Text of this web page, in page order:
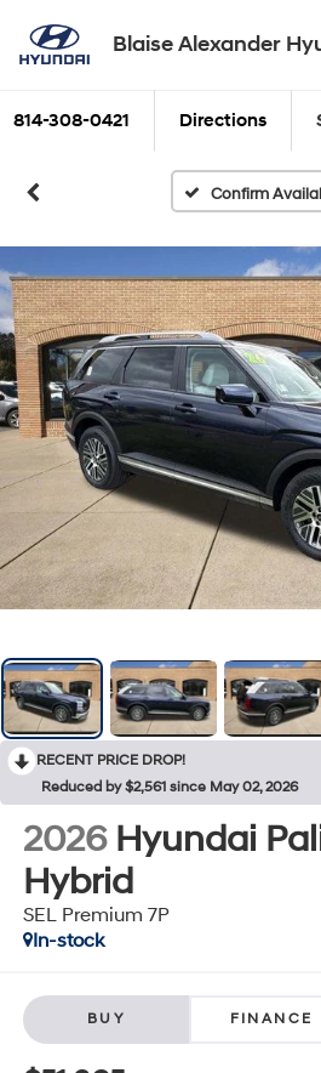
Blaise Alexander
814-308-0421 Directions
Confirm
RECENT PRICE DROP!
Reduced by $2,561 since May 02, 2026
2026 Hyundai
Hybrid
SEL Premium 7P
In-stock
BUY FINANCE